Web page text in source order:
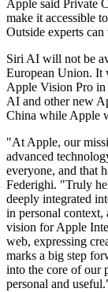
Apple said Private
make it accessible
Outside experts
Siri AI will not be
European Union. It
Apple Vision Pro in
AI and other new
China while Apple
"At Apple, our
advanced
everyone, and that
Federighi. "Truly
deeply integrated
in personal
vision for Apple
web, expressing
marks a big step
into the core of our
personal and